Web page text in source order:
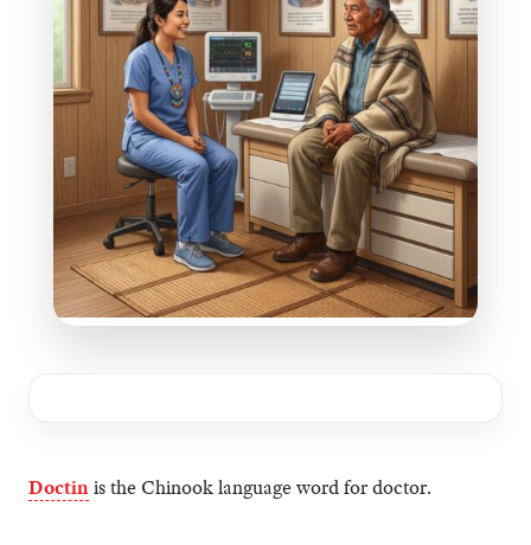
Doctinis the Chinook language word for doctor.